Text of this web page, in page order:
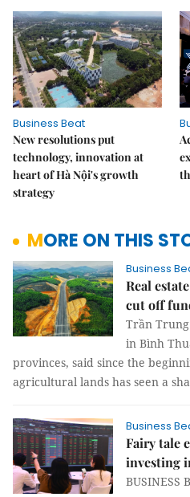
Business Beat
New resolutions put
technology, innovation at
heart of Hà Nội's growth
strategy
MORE ON THIS
Business
Real
cut off
Trần
in Bình
provinces, said since the
agricultural lands has seen a
Business
Fairy tale
investing
BUSINESS